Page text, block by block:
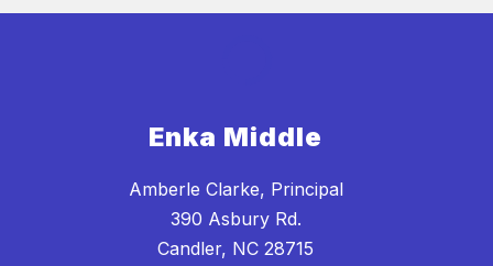
Enka Middle
Amberle Clarke, Principal
390 Asbury Rd.
Candler, NC 28715